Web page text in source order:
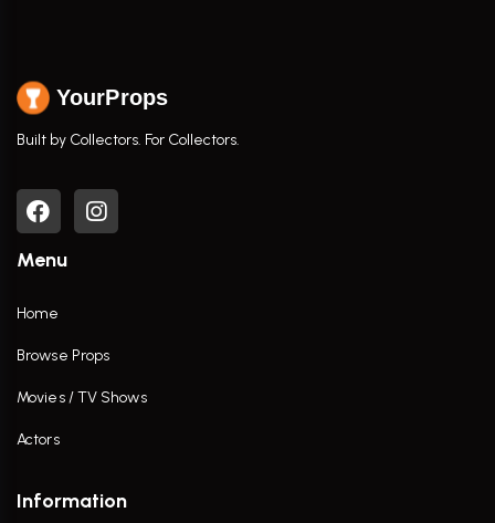
YourProps
Built by Collectors. For Collectors.
Menu
Home
Browse Props
Movies / TV Shows
Actors
Information